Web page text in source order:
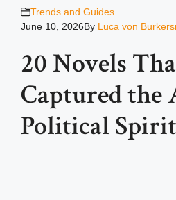
Trends and Guides
June 10, 2026By Luca von
20 Novels
Captured the
Political Spirit